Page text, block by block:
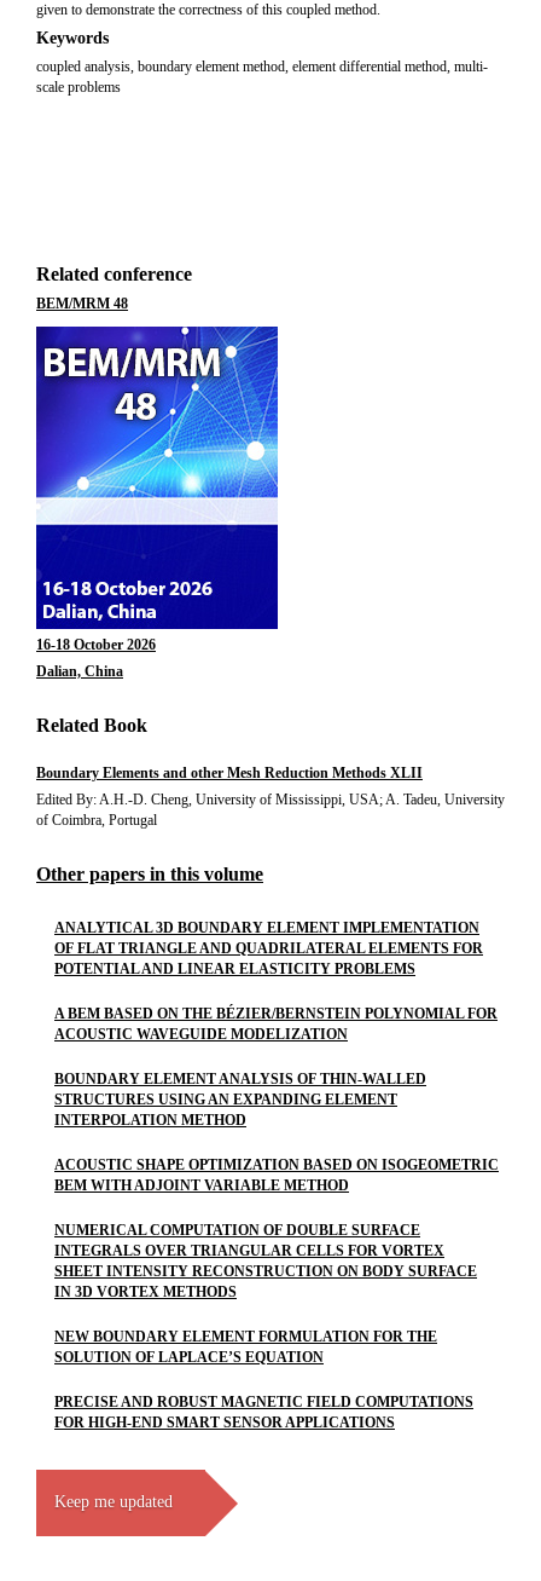
given to demonstrate the correctness of this coupled method.
Keywords
coupled analysis, boundary element method, element differential method, multi-
scale problems
Related conference
BEM/MRM 48
16-18 October 2026
Dalian, China
Related Book
Boundary Elements and other Mesh Reduction Methods XLII
Edited By: A.H.-D. Cheng, University of Mississippi, USA; A. Tadeu, University
of Coimbra, Portugal
Other papers in this volume
ANALYTICAL 3D BOUNDARY ELEMENT IMPLEMENTATION
OF FLAT TRIANGLE AND QUADRILATERAL ELEMENTS FOR
POTENTIAL AND LINEAR ELASTICITY PROBLEMS
A BEM BASED ON THE BÉZIER/BERNSTEIN POLYNOMIAL FOR
ACOUSTIC WAVEGUIDE MODELIZATION
BOUNDARY ELEMENT ANALYSIS OF THIN-WALLED
STRUCTURES USING AN EXPANDING ELEMENT
INTERPOLATION METHOD
ACOUSTIC SHAPE OPTIMIZATION BASED ON ISOGEOMETRIC
BEM WITH ADJOINT VARIABLE METHOD
NUMERICAL COMPUTATION OF DOUBLE SURFACE
INTEGRALS OVER TRIANGULAR CELLS FOR VORTEX
SHEET INTENSITY RECONSTRUCTION ON BODY SURFACE
IN 3D VORTEX METHODS
NEW BOUNDARY ELEMENT FORMULATION FOR THE
SOLUTION OF LAPLACE’S EQUATION
PRECISE AND ROBUST MAGNETIC FIELD COMPUTATIONS
FOR HIGH-END SMART SENSOR APPLICATIONS
Keep me updated